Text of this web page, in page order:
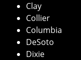
Clay
Collier
Columbia
DeSoto
Dixie